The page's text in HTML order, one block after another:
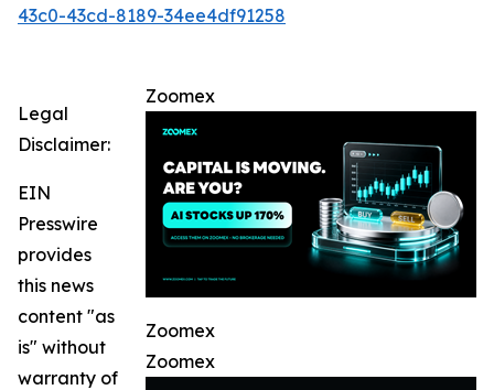
43c0-43cd-8189-34ee4df91258
Zoomex
Zoomex
Zoomex
Legal
Disclaimer:
EIN
Presswire
provides
this news
content "as
is" without
warranty of